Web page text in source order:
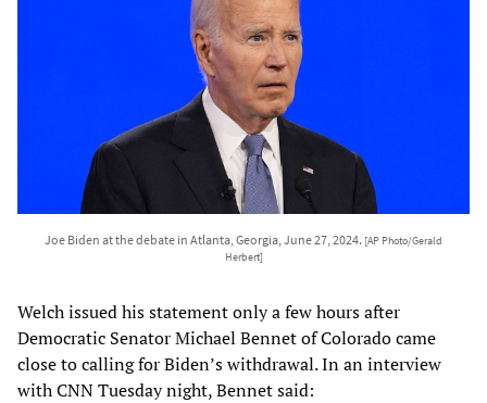
Joe Biden at the debate in Atlanta, Georgia, June 27, 2024. [AP Photo/Gerald
Herbert]
Welch issued his statement only a few hours after
Democratic Senator Michael Bennet of Colorado came
close to calling for Biden’s withdrawal. In an interview
with CNN Tuesday night, Bennet said: